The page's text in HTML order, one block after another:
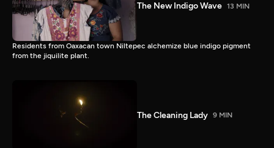
The New Indigo Wave 13 MIN
Residents from Oaxacan town Niltepec alchemize blue indigo pigment
from the jiquilite plant.
The Cleaning Lady 9 MIN